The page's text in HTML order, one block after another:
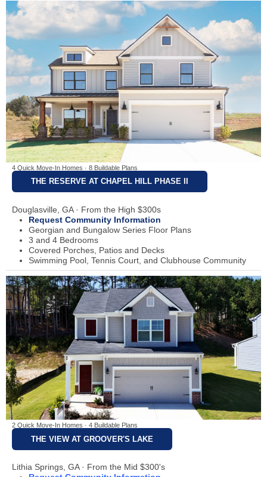
4 Quick Move-In Homes · 8 Buildable Plans
THE RESERVE AT CHAPEL HILL PHASE II
Douglasville, GA · From the High $300s
Request Community Information
Georgian and Bungalow Series Floor Plans
3 and 4 Bedrooms
Covered Porches, Patios and Decks
Swimming Pool, Tennis Court, and Clubhouse Community
2 Quick Move-In Homes · 4 Buildable Plans
THE VIEW AT GROOVER'S LAKE
Lithia Springs, GA · From the Mid $300's